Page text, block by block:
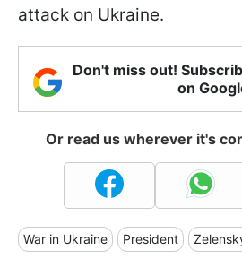
attack on Ukraine.
Don't miss out!
on
Or read us wherever it's
War in Ukraine President